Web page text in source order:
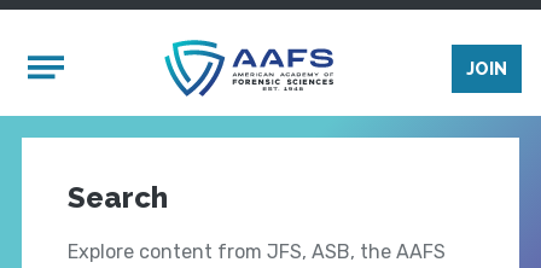
Mobile Menu
JOIN
Search
Explore content from JFS, ASB, the AAFS